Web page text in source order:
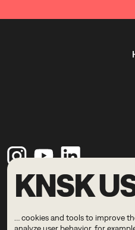
KNSK
… cookies and tools to improve
analyze user behavior, for
Legal Notice
© 2026 KNSK